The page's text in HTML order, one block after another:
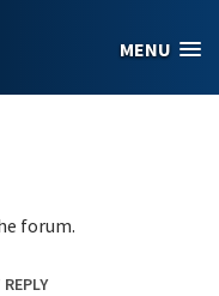
MENU
forum.